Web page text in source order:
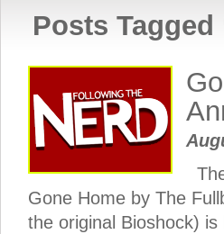
Posts
Gone Home by The
the original Bioshock)